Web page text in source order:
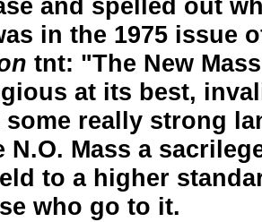
and spelled out
in the 1975 issue
tnt: "The New
at its best,
some really strong
N.O. Mass a
to a higher
who go to it.